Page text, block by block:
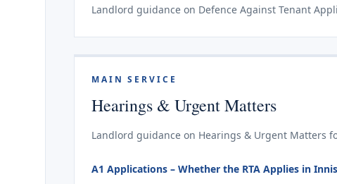
Landlord guidance on Defence Against Tenant
MAIN SERVICE
Hearings & Urgent Matters
Landlord guidance on Hearings & Urgent Matters
A1 Applications – Whether the RTA Applies in